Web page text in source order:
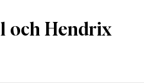
och Hendrix